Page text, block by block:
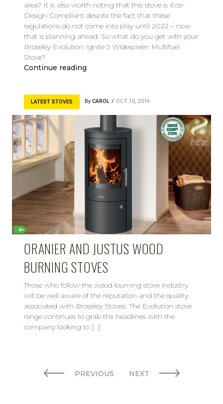
area? It is also worth noting that this stove is Eco-
Design Compliant despite the fact that these
regulations do not come into play until 2022 – now
that is planning ahead. So what do you get with your
Broseley Evolution Ignite 5 Widescreen Multifuel
Stove?
Continue reading
LATEST STOVES By CAROL OCT 10, 2019
ORANIER AND JUSTUS WOOD
BURNING STOVES
Those who follow the wood-burning stove industry
will be well aware of the reputation and the quality
associated with Broseley Stoves. The Evolution stove
range continues to grab the headlines with the
company looking to […]
PREVIOUS NEXT